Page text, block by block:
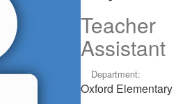
Teacher
Assistant
Department:
Oxford Elementary